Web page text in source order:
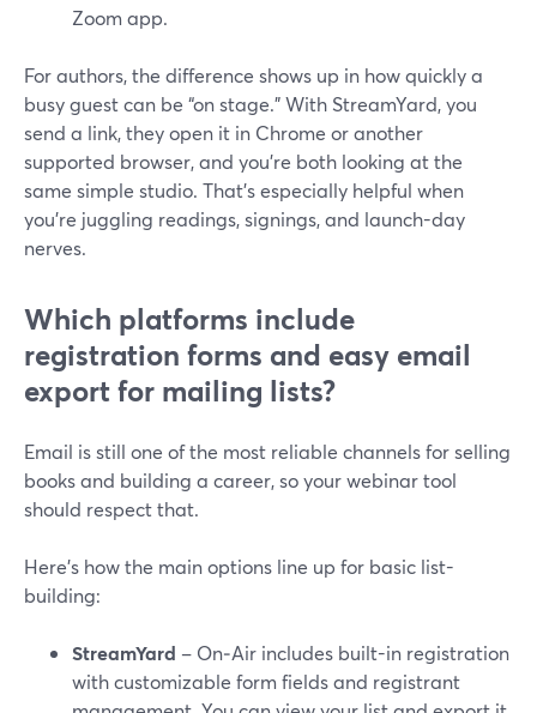
Zoom app.
For authors, the difference shows up in how quickly a
busy guest can be “on stage.” With StreamYard, you
send a link, they open it in Chrome or another
supported browser, and you’re both looking at the
same simple studio. That’s especially helpful when
you’re juggling readings, signings, and launch-day
nerves.
Which platforms include
registration forms and easy email
export for mailing lists?
Email is still one of the most reliable channels for selling
books and building a career, so your webinar tool
should respect that.
Here’s how the main options line up for basic list-
building:
StreamYard – On‑Air includes built-in registration
with customizable form fields and registrant